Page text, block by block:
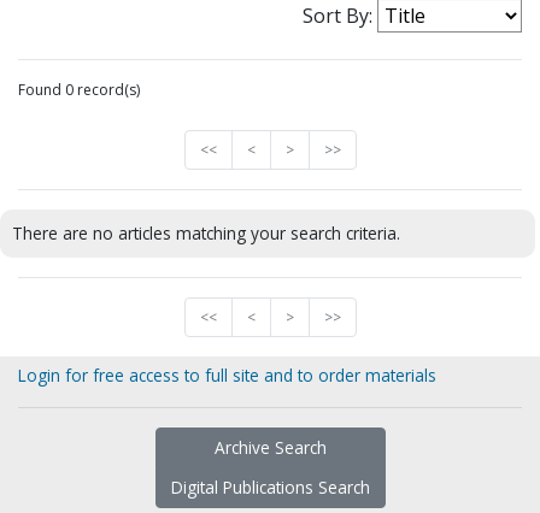
Sort By:
Found 0 record(s)
<< < > >>
There are no articles matching your search criteria.
<< < > >>
Login for free access to full site and to order materials
Archive Search
Digital Publications Search